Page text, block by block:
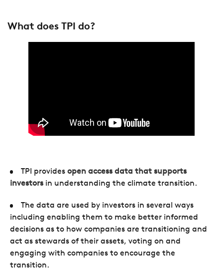
What does TPI do?
TPI providesopen access data that supports
investors in understanding the climate transition.
The data are used by investors in several ways
including enabling them to make better informed
decisions as to how companies are transitioning and
act as stewards of their assets, voting on and
engaging with companies to encourage the
transition.